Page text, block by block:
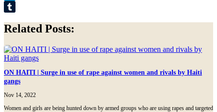
LinkedIn
Related Posts:
ON HAITI | Surge in use of rape against women and rivals by Haiti
gangs
Nov 14, 2022
Women and girls are being hunted down by armed groups who are using rapes and targeted